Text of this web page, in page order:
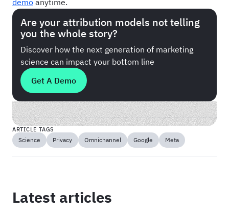
demo anytime.
Are your attribution models not telling
you the whole story?
Discover how the next generation of marketing
science can impact your bottom line
Get A Demo
ARTICLE TAGS
Science Privacy Omnichannel Google Meta
Latest articles